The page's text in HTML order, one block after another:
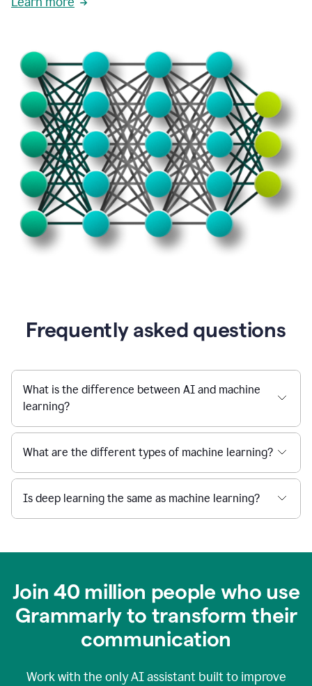
Frequently asked questions
What is the difference between AI and machine
learning?
What are the different types of machine learning?
Is deep learning the same as machine learning?
Join 40 million people who use
Grammarly to transform their
communication
Work with the only AI assistant built to improve